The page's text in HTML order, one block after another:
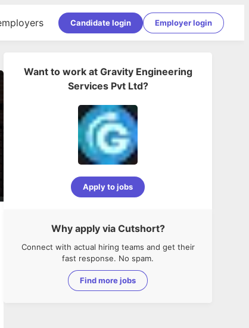
Candidate login Employer login
Want to work at Gravity Engineering
Services Pvt Ltd?
Apply to jobs
Why apply via Cutshort?
Connect with actual hiring teams and get their
fast response. No spam.
Find more jobs